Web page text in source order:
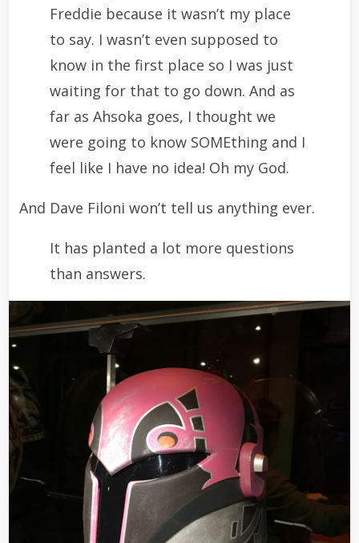
Freddie because it wasn’t my place
to say. I wasn’t even supposed to
know in the first place so I was just
waiting for that to go down. And as
far as Ahsoka goes, I thought we
were going to know SOMEthing and I
feel like I have no idea! Oh my God.
And Dave Filoni won’t tell us anything ever.
It has planted a lot more questions
than answers.